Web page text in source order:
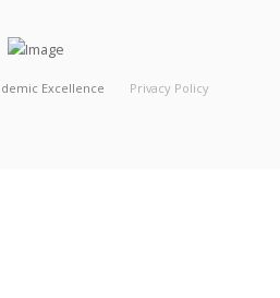
Excellence Privacy Policy